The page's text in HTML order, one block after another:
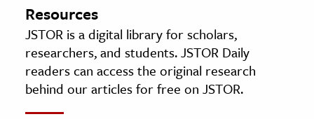
Resources
JSTOR is a digital library for scholars,
researchers, and students. JSTOR Daily
readers can access the original research
behind our articles for free on JSTOR.